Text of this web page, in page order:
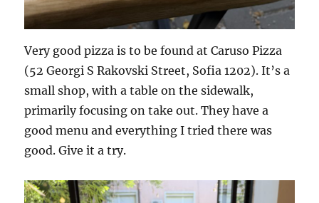
Very good pizza is to be found at Caruso Pizza
(52 Georgi S Rakovski Street, Sofia 1202). It’s a
small shop, with a table on the sidewalk,
primarily focusing on take out. They have a
good menu and everything I tried there was
good. Give it a try.